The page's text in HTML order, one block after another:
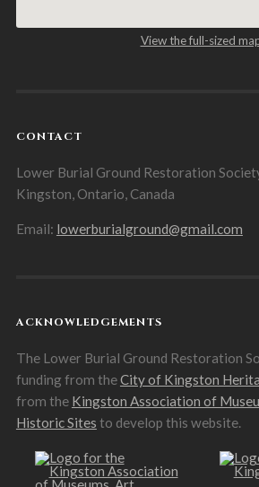
View the full-sized
CONTACT
Lower Burial Ground Restoration
Kingston, Ontario, Canada
Email: lowerburialground@gmail.com
ACKNOWLEDGEMENTS
The Lower Burial Ground Restoration
funding from theCity of Kingston
from the Kingston Association of
Historic Sites to develop this website.